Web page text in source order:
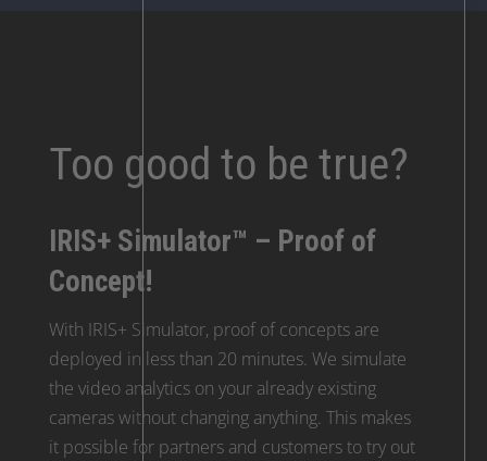
Too good to be true?
IRIS+ Simulator™ – Proof of
Concept!
With IRIS+ Simulator, proof of concepts are
deployed in less than 20 minutes. We simulate
the video analytics on your already existing
cameras without changing anything. This makes
it possible for partners and customers to try out